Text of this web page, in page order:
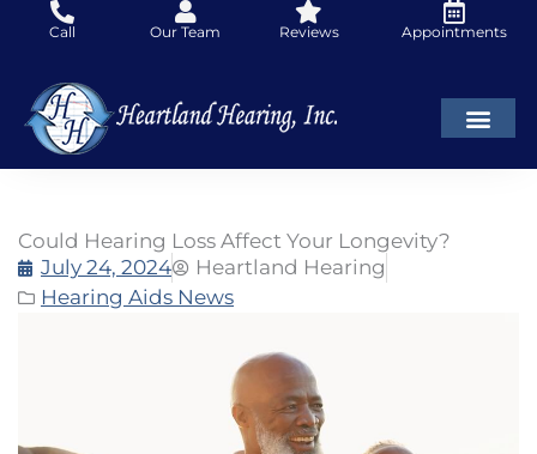
Call Our Team Reviews Appointments
Could Hearing Loss Affect Your Longevity?
July 24, 2024
Heartland Hearing
Hearing Aids News